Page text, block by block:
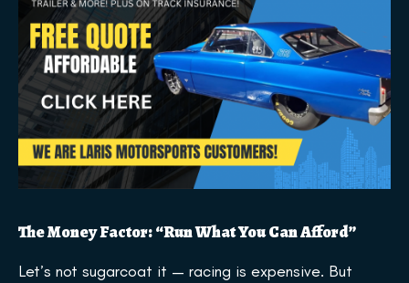
The Money Factor: “Run What You Can Afford”
Let’s not sugarcoat it — racing is expensive. But